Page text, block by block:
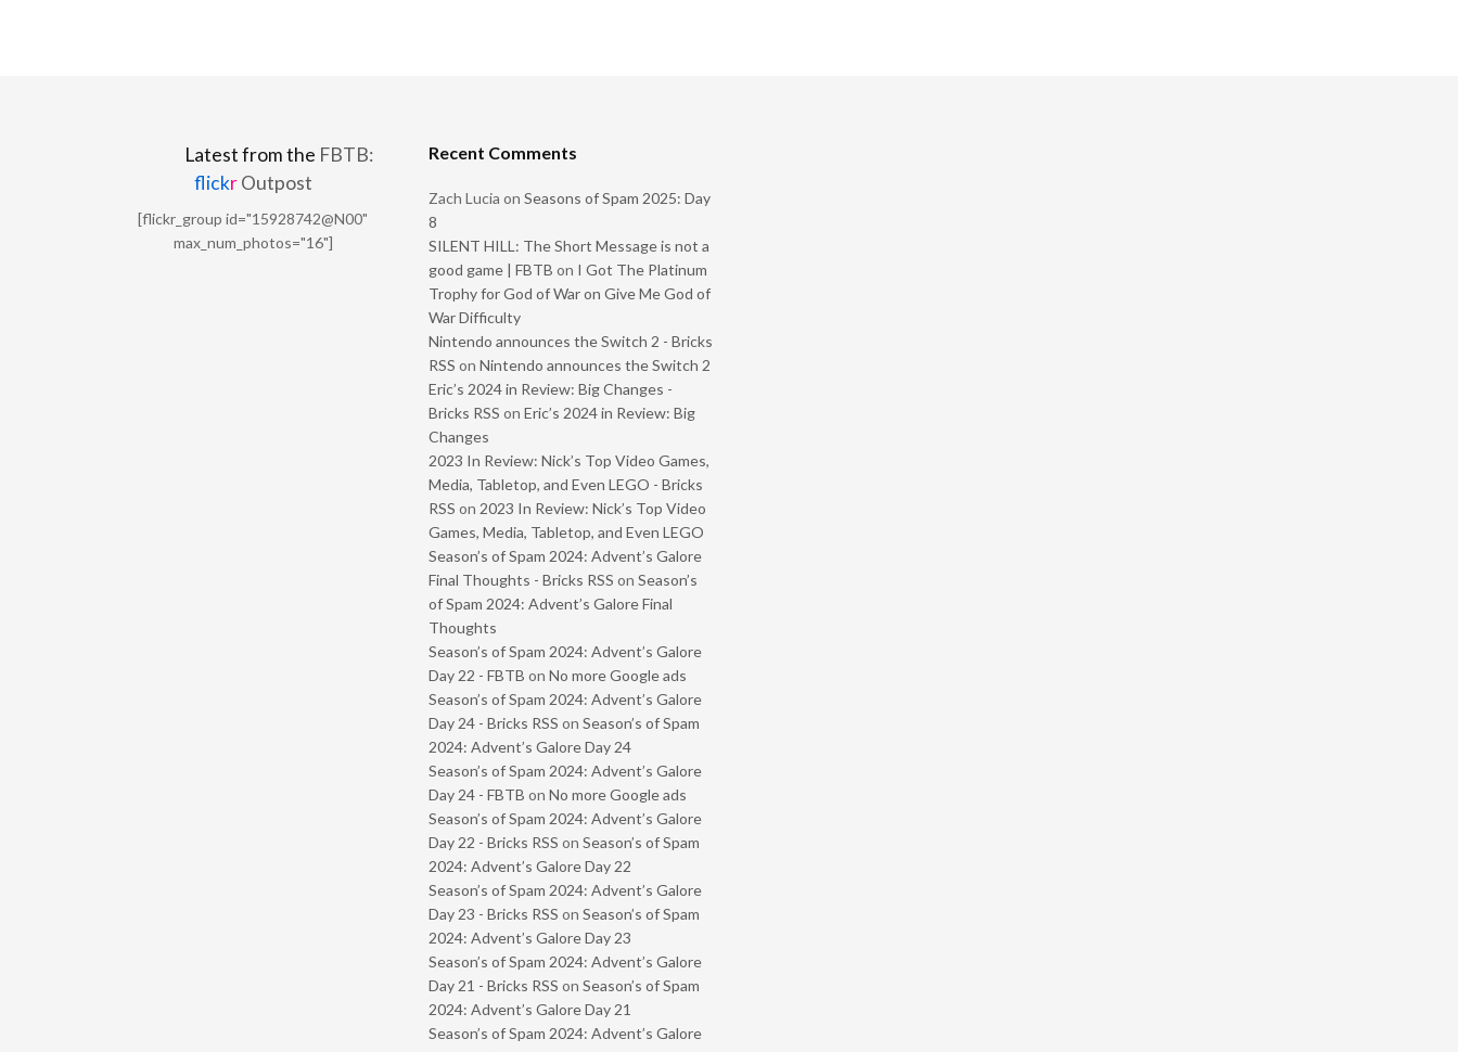
Latest from the FBTB:
flickrOutpost
[flickr_group id="15928742@N00"
max_num_photos="16"]
Recent Comments
Zach Lucia on Seasons of Spam 2025: Day
8
SILENT HILL: The Short Message is not a
good game | FBTB on I Got The Platinum
Trophy for God of War on Give Me God of
War Difficulty
Nintendo announces the Switch 2 - Bricks
RSS on Nintendo announces the Switch 2
Eric’s 2024 in Review: Big Changes -
Bricks RSS on Eric’s 2024 in Review: Big
Changes
2023 In Review: Nick’s Top Video Games,
Media, Tabletop, and Even LEGO - Bricks
RSS on 2023 In Review: Nick’s Top Video
Games, Media, Tabletop, and Even LEGO
Season’s of Spam 2024: Advent’s Galore
Final Thoughts - Bricks RSS on Season’s
of Spam 2024: Advent’s Galore Final
Thoughts
Season’s of Spam 2024: Advent’s Galore
Day 22 - FBTB on No more Google ads
Season’s of Spam 2024: Advent’s Galore
Day 24 - Bricks RSS on Season’s of Spam
2024: Advent’s Galore Day 24
Season’s of Spam 2024: Advent’s Galore
Day 24 - FBTB on No more Google ads
Season’s of Spam 2024: Advent’s Galore
Day 22 - Bricks RSS on Season’s of Spam
2024: Advent’s Galore Day 22
Season’s of Spam 2024: Advent’s Galore
Day 23 - Bricks RSS on Season’s of Spam
2024: Advent’s Galore Day 23
Season’s of Spam 2024: Advent’s Galore
Day 21 - Bricks RSS on Season’s of Spam
2024: Advent’s Galore Day 21
Season’s of Spam 2024: Advent’s Galore